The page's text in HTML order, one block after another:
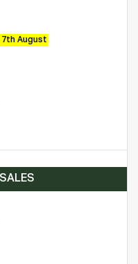
August